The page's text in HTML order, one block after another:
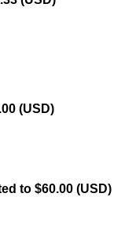
(USD)
to $60.00 (USD)